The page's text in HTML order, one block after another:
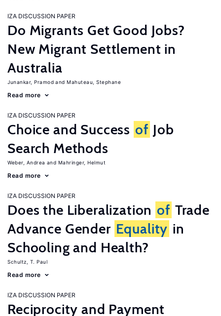
IZA DISCUSSION PAPER
Do Migrants Get Good Jobs?
New Migrant Settlement in
Australia
Junankar, Pramod Mahuteau, Stephane
Read more
IZA DISCUSSION PAPER
Choice and Success of Job
Search Methods
Weber, Andrea Mahringer, Helmut
Read more
IZA DISCUSSION PAPER
Does the Liberalization of Trade
Advance Gender Equality in
Schooling and Health?
Schultz, T. Paul
Read more
IZA DISCUSSION PAPER
Reciprocity and Payment